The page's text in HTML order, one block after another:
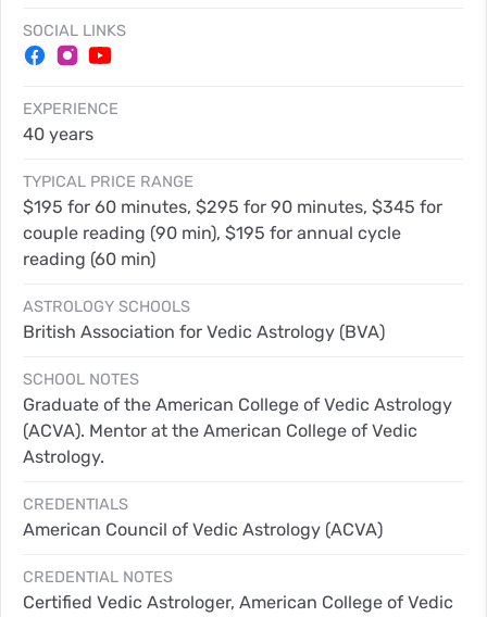
SOCIAL LINKS
EXPERIENCE
40 years
TYPICAL PRICE RANGE
$195 for 60 minutes, $295 for 90 minutes, $345 for
couple reading (90 min), $195 for annual cycle
reading (60 min)
ASTROLOGY SCHOOLS
British Association for Vedic Astrology (BVA)
SCHOOL NOTES
Graduate of the American College of Vedic Astrology
(ACVA). Mentor at the American College of Vedic
Astrology.
CREDENTIALS
American Council of Vedic Astrology (ACVA)
CREDENTIAL NOTES
Certified Vedic Astrologer, American College of Vedic